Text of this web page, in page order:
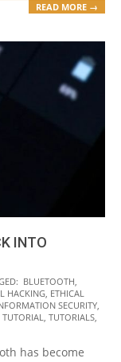
READ MORE →
INTO
BLUETOOTH,
HACKING, ETHICAL
SECURITY,
TUTORIAL, TUTORIALS,
has become